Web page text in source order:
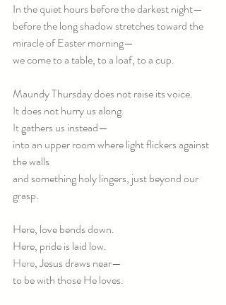
In the quiet hours before the darkest night—
before the long shadow stretches toward the
miracle of Easter morning—
we come to a table, to a loaf, to a cup.
Maundy Thursday does not raise its voice.
It does not hurry us along.
It gathers us instead—
into an upper room where light flickers against
the walls
and something holy lingers, just beyond our
grasp.
Here, love bends down.
Here, pride is laid low.
Here, Jesus draws near—
to be with those He loves.